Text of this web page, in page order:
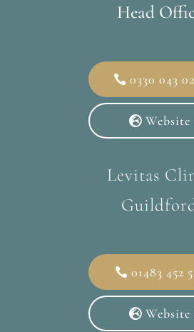
Head
0330 043
Website
Levitas
01483 452
Website